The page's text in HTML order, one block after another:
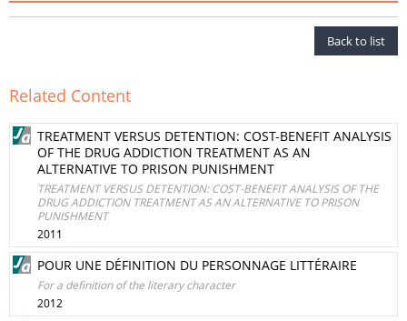
Back to list
Related Content
TREATMENT VERSUS DETENTION: COST-BENEFIT ANALYSIS
OF THE DRUG ADDICTION TREATMENT AS AN
ALTERNATIVE TO PRISON PUNISHMENT
TREATMENT VERSUS DETENTION: COST-BENEFIT ANALYSIS OF THE
DRUG ADDICTION TREATMENT AS AN ALTERNATIVE TO PRISON
PUNISHMENT
2011
POUR UNE DÉFINITION DU PERSONNAGE LITTÉRAIRE
For a definition of the literary character
2012